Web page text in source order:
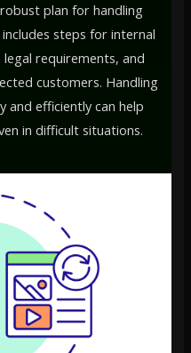
plan for handling
steps for internal
requirements, and
customers. Handling
and efficiently can help
in difficult situations.